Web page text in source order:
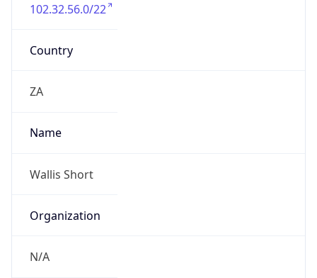
102.32.56.0/22
Country
ZA
Name
Wallis Short
Organization
N/A